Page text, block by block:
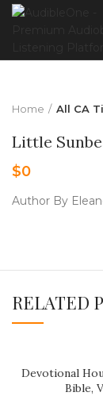
Home All CA
Little
$0
Author By
RELATED
Devotional
Bible,